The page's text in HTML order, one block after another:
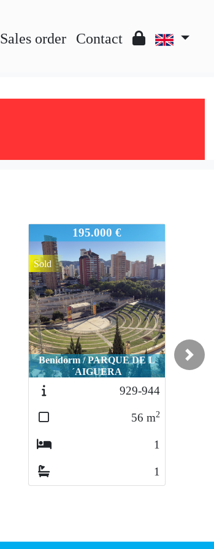
Sales order Contact
195.000 €
Benidorm / PARQUE DE L
´AIGUERA
Sold
929-944
56 m2
1
1
Next